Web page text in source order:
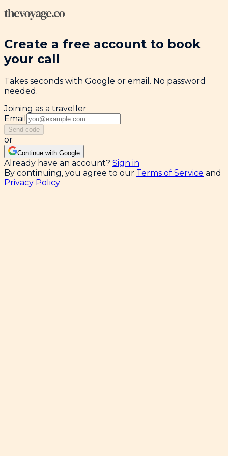
Create a free account to book
your call
Takes seconds with Google or email. No password
needed.
Joining as a traveller
Email
Send code
or
Continue with Google
Already have an account? Sign in
By continuing, you agree to our Terms of Service and
Privacy Policy